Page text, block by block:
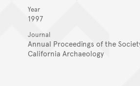
Year
1997
Journal
Annual Proceedings of the
California Archaeology